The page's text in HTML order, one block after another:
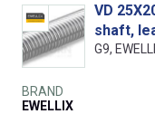
VD
shaft,
G9,
BRAND
EWELLIX